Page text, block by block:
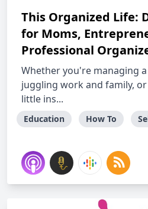
This Organized Life:
for Moms,
Professional
Whether you're managing
juggling work and family,
little ins...
Education How To